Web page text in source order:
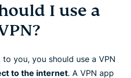
I use a
you, you should use a VPN
to the internet. A VPN app